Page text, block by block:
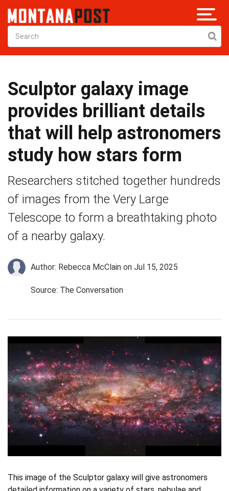
Sculptor galaxy image
provides brilliant details
that will help astronomers
study how stars form
Researchers stitched together hundreds
of images from the Very Large
Telescope to form a breathtaking photo
of a nearby galaxy.
Author: Rebecca McClain on Jul 15, 2025
Source: The Conversation
This image of the Sculptor galaxy will give astronomers